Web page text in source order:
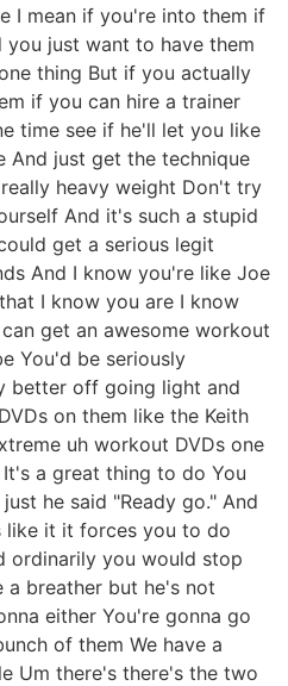
I mean if you're into them if
just want to have them
thing But if you actually
if you can hire a trainer
time see if he'll let you like
And just get the technique
heavy weight Don't try
And it's such a stupid
get a serious legit
And I know you're like Joe
I know you are I know
get an awesome workout
You'd be seriously
better off going light and
on them like the Keith
uh workout DVDs one
a great thing to do You
he said "Ready go." And
like it it forces you to do
ordinarily you would stop
breather but he's not
either You're gonna go
of them We have a
Um there's there's the two